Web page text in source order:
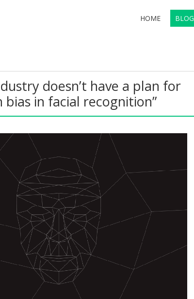
HOME BLOG
doesn’t have a plan for
in facial recognition”